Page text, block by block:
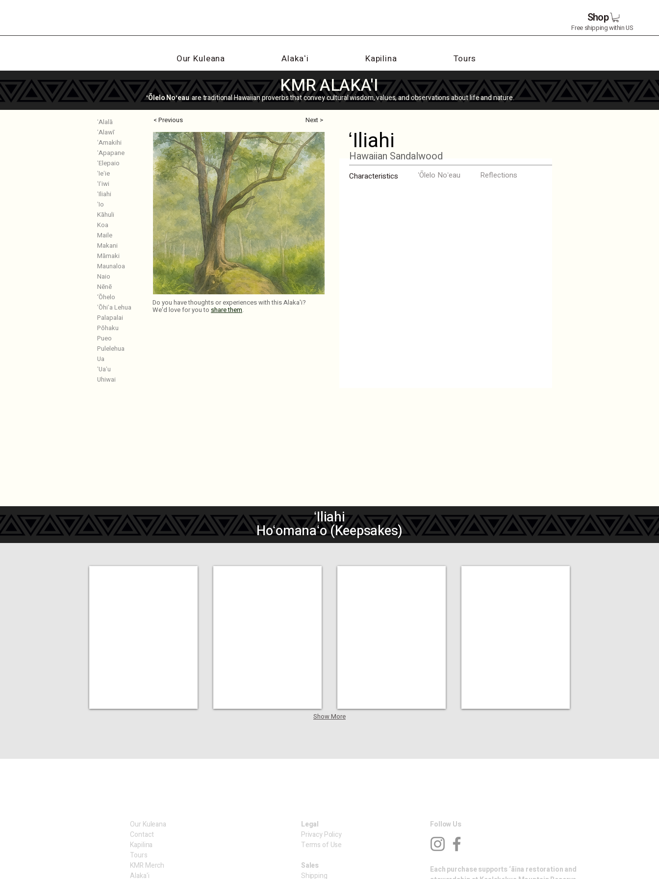
Shop
Free shipping within US
Our Kuleana Alakaʻi Kapilina Tours
ʻŌlelo Noʻeauare traditional Hawaiian proverbs that convey cultural wisdom, values, and observations about life and nature.
KMR ALAKA'I
< Previous Next >
ʻAlalā
ʻAlawī
ʻAmakihi
ʻApapane
ʻElepaio
ʻIeʻie
ʻIʻiwi
ʻIliahi
ʻIo
Kāhuli
Koa
Maile
Makani
Māmaki
Maunaloa
Naio
Nēnē
‘Ōhelo
ʻŌhiʻa Lehua
Palapalai
Pōhaku
Pueo
Pulelehua
Ua
ʻUaʻu
Uhiwai
Do you have thoughts or experiences with this Alaka'i?
We'd love for you to share them.
Characteristics ʻŌlelo Noʻeau Reflections
ʻIliahi
Hawaiian Sandalwood
Hoʻomanaʻo (Keepsakes)
ʻIliahi
Show More
Our Kuleana
Contact
Kapilina
Tours
KMR Merch
Alaka'i
Legal
Privacy Policy
Terms of Use
​Sales
Shipping
Follow Us
Each purchase supports ‘āina restoration and